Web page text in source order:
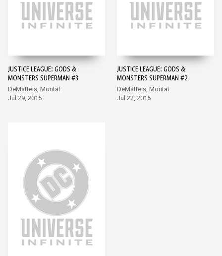
JUSTICE LEAGUE: GODS &
MONSTERS SUPERMAN #3
DeMatteis, Moritat
Jul 29, 2015
JUSTICE LEAGUE: GODS &
MONSTERS SUPERMAN #2
DeMatteis, Moritat
Jul 22, 2015